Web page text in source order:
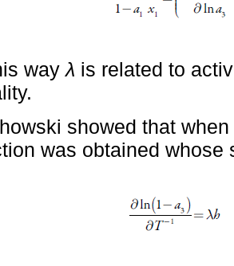
wayλ is related to
showed that
was obtained